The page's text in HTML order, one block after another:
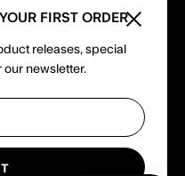
FIRST ORDER
releases, special
newsletter.
Close